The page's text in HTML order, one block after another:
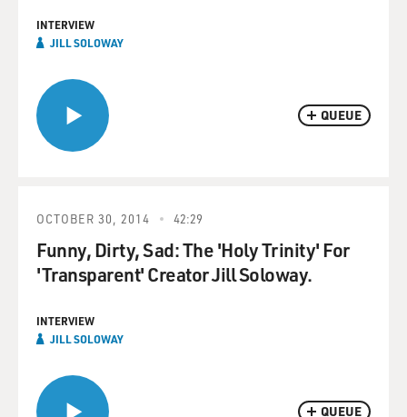
QUEUE
INTERVIEW
JILL SOLOWAY
QUEUE
OCTOBER 30, 2014 42:29
Funny, Dirty, Sad: The 'Holy Trinity' For
'Transparent' Creator Jill Soloway.
INTERVIEW
JILL SOLOWAY